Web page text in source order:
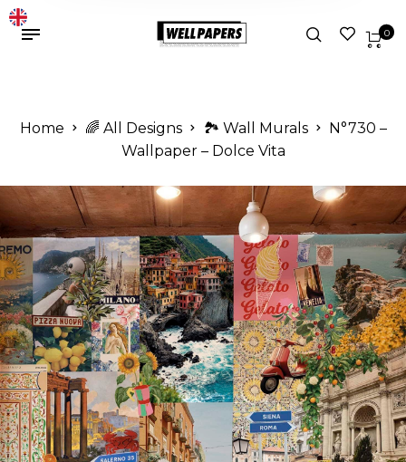
0
Home 🌈 All Designs 🏞️ Wall Murals
N°730 –
Wallpaper – Dolce Vita